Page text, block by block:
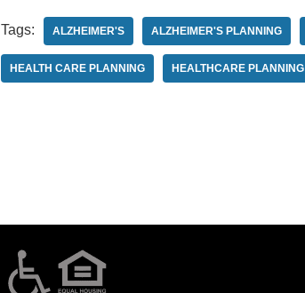
Tags: ALZHEIMER'S ALZHEIMER'S PLANNING
HEALTH CARE PLANNING HEALTHCARE PLANNING